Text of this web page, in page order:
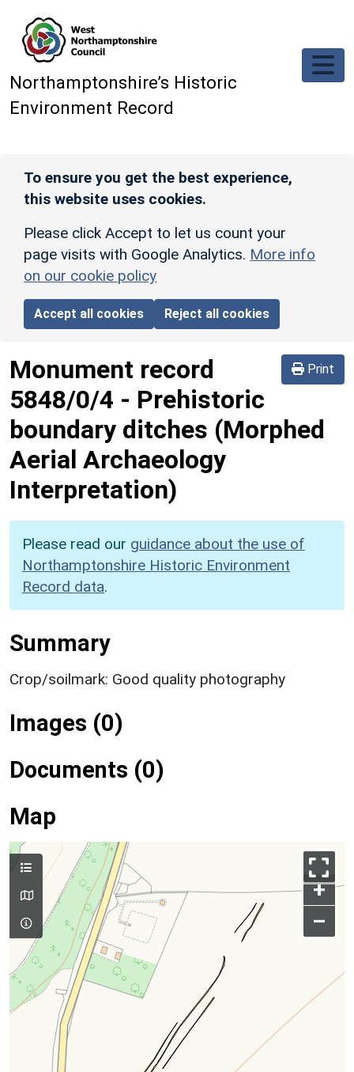
Northamptonshire’s Historic
Environment Record
To ensure you get the best experience,
this website uses cookies.
Please click Accept to let us count your
page visits with Google Analytics. More info
on our cookie policy
Accept all cookies Reject all cookies
Print
Monument record
5848/0/4 - Prehistoric
boundary ditches (Morphed
Aerial Archaeology
Interpretation)
Please read our guidance about the use of
Northamptonshire Historic Environment
Record data.
Summary
Crop/soilmark: Good quality photography
Images (0)
Documents (0)
Map
+
–